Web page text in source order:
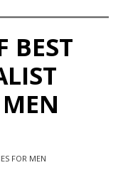
BEST
FOR MEN